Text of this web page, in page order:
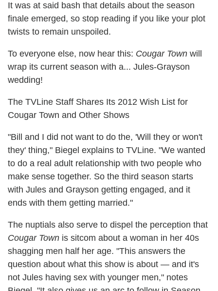
It was at said bash that details about the season
finale emerged, so stop reading if you like your plot
twists to remain unspoiled.
To everyone else, now hear this: Cougar Town will
wrap its current season with a... Jules-Grayson
wedding!
The TVLine Staff Shares Its 2012 Wish List for
Cougar Town and Other Shows
"Bill and I did not want to do the, 'Will they or won't
they' thing," Biegel explains to TVLine. "We wanted
to do a real adult relationship with two people who
make sense together. So the third season starts
with Jules and Grayson getting engaged, and it
ends with them getting married."
The nuptials also serve to dispel the perception that
Cougar Town is sitcom about a woman in her 40s
shagging men half her age. "This answers the
question about what this show is about — and it's
not Jules having sex with younger men," notes